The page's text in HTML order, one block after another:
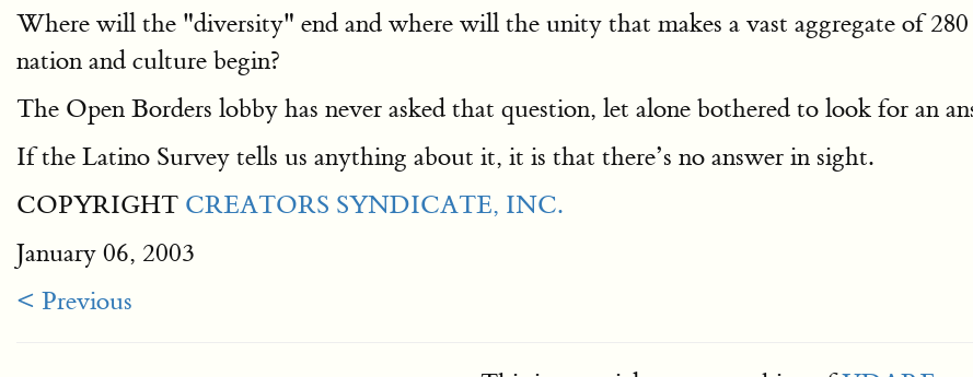
Where will the "diversity" end and where will the unity that makes a vast aggregate of
nation and culture begin?
The Open Borders lobby has never asked that question, let alone bothered to look for an
If the Latino Survey tells us anything about it, it is that there’s no answer in sight.
COPYRIGHT CREATORS SYNDICATE, INC.
January 06, 2003
< Previous